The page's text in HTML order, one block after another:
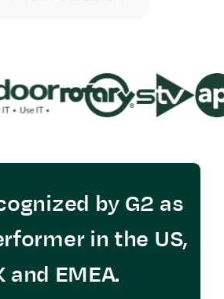
by G2 as
in the US,
and EMEA.